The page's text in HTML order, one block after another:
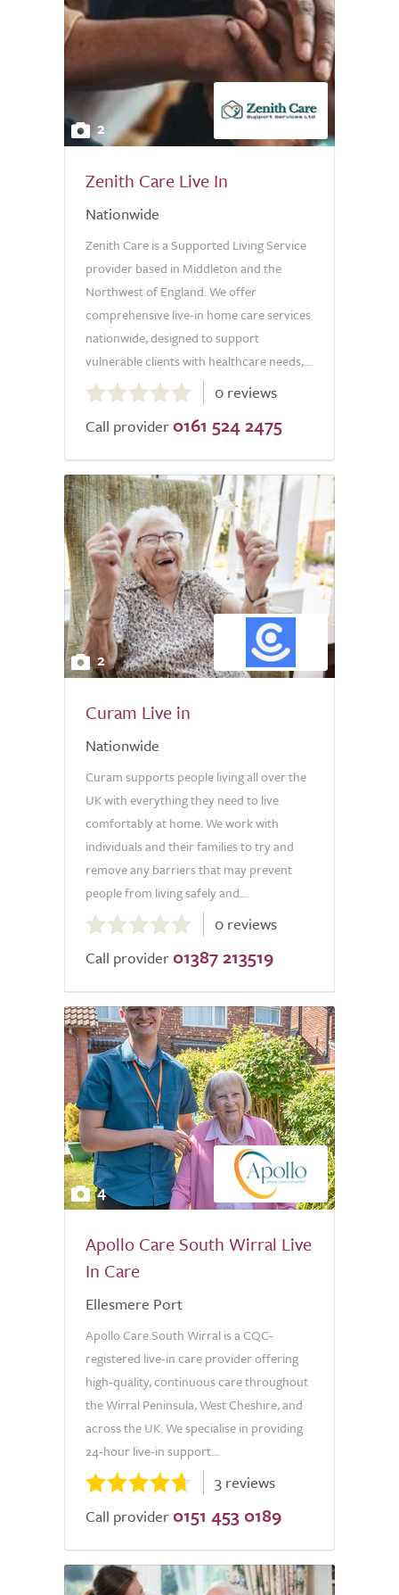
2
Zenith Care Live In
Nationwide
Zenith Care is a Supported Living Service
provider based in Middleton and the
Northwest of England. We offer
comprehensive live-in home care services
nationwide, designed to support
vulnerable clients with healthcare needs,...
out
of
0 reviews
Call provider 0161 524 2475
2
Curam Live in
Nationwide
Curam supports people living all over the
UK with everything they need to live
comfortably at home. We work with
individuals and their families to try and
remove any barriers that may prevent
people from living safely and...
0.0
out
of
0 reviews
Call provider 01387 213519
4
Apollo Care South Wirral Live
In Care
Ellesmere Port
Apollo Care South Wirral is a CQC-
registered live-in care provider offering
high-quality, continuous care throughout
the Wirral Peninsula, West Cheshire, and
across the UK. We specialise in providing
24-hour live-in support...
3 reviews
Call provider 0151 453 0189